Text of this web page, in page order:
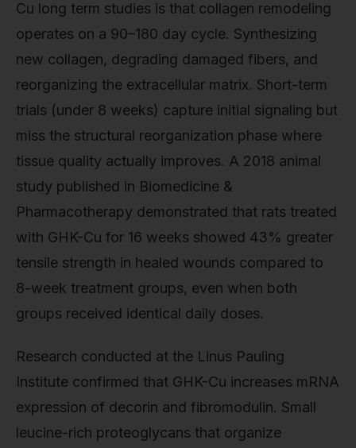
Cu long term studies is that collagen remodeling
operates on a 90–180 day cycle. Synthesizing
new collagen, degrading damaged fibers, and
reorganizing the extracellular matrix. Short-term
trials (under 8 weeks) capture initial signaling but
miss the structural reorganization phase where
tissue quality actually improves. A 2018 animal
study published in Biomedicine &
Pharmacotherapy demonstrated that rats treated
with GHK-Cu for 16 weeks showed 43% greater
tensile strength in healed wounds compared to
8-week treatment groups, even when both
groups received identical daily doses.
Research conducted at the Linus Pauling
Institute confirmed that GHK-Cu increases mRNA
expression of decorin and fibromodulin. Small
leucine-rich proteoglycans that organize